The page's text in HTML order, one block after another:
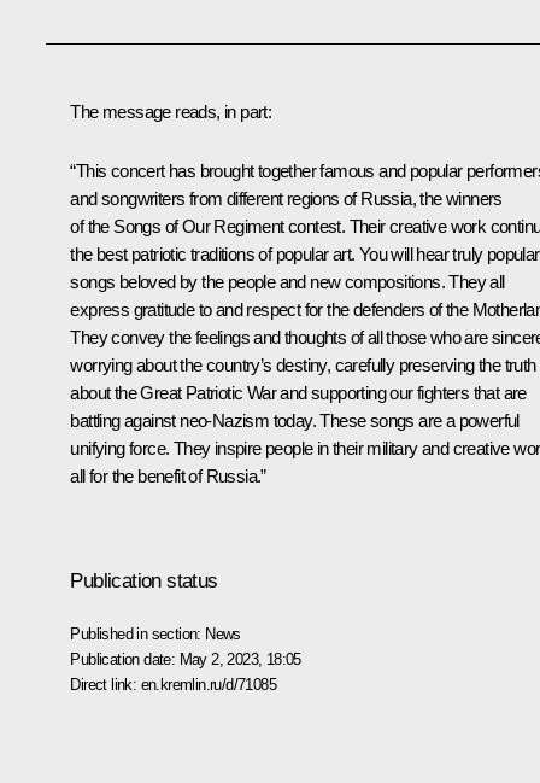
The message reads, in part:
“This concert has brought together famous and popular
and songwriters from different regions of Russia, the winners
of the Songs of Our Regiment contest. Their creative work
the best patriotic traditions of popular art. You will hear truly popular
songs beloved by the people and new compositions. They all
express gratitude to and respect for the defenders of the
They convey the feelings and thoughts of all those who are
worrying about the country’s destiny, carefully preserving the truth
about the Great Patriotic War and supporting our fighters that are
battling against neo-Nazism today. These songs are a powerful
unifying force. They inspire people in their military and creative
all for the benefit of Russia.”
Publication status
Published in section: News
Publication date: May 2, 2023, 18:05
Direct link: en.kremlin.ru/d/71085